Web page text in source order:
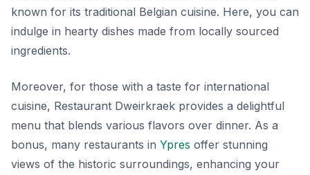
known for its traditional Belgian cuisine. Here, you can
indulge in hearty dishes made from locally sourced
ingredients.
Moreover, for those with a taste for international
cuisine, Restaurant Dweirkraek provides a delightful
menu that blends various flavors over dinner. As a
bonus, many restaurants in Ypres offer stunning
views of the historic surroundings, enhancing your